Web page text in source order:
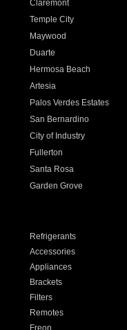
Claremont
Temple City
Maywood
Duarte
Hermosa Beach
Artesia
Palos Verdes Estates
San Bernardino
City of Industry
Fullerton
Santa Rosa
Garden Grove
Refrigerants
Accessories
Appliances
Brackets
Filters
Remotes